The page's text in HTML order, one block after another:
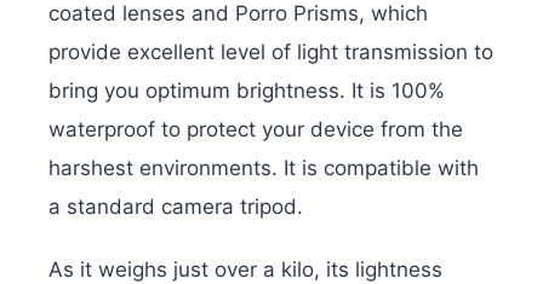
coated lenses and Porro Prisms, which
provide excellent level of light transmission to
bring you optimum brightness. It is 100%
waterproof to protect your device from the
harshest environments. It is compatible with
a standard camera tripod.
As it weighs just over a kilo, its lightness